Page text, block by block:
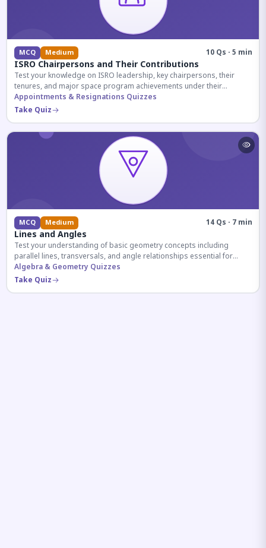
MCQ Medium 10 Qs · 5 min
ISRO Chairpersons and Their Contributions
Test your knowledge on ISRO leadership, key chairpersons, their
tenures, and major space program achievements under their
administration.
Appointments & Resignations Quizzes
Take Quiz
MCQ Medium 14 Qs · 7 min
Lines and Angles
Test your understanding of basic geometry concepts including
parallel lines, transversals, and angle relationships essential for
competitive exams.
Algebra & Geometry Quizzes
Take Quiz